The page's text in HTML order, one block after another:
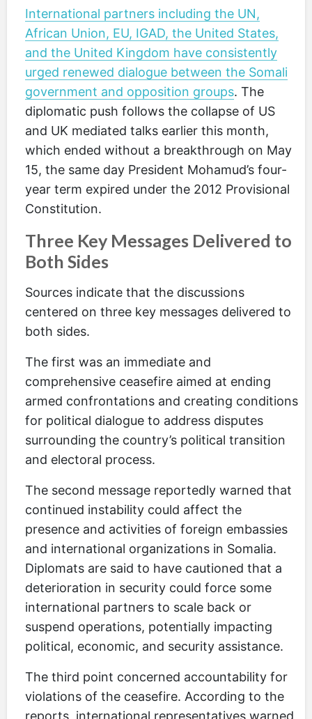
International partners including the UN,
African Union, EU, IGAD, the United States,
and the United Kingdom have consistently
urged renewed dialogue between the Somali
government and opposition groups. The
diplomatic push follows the collapse of US
and UK mediated talks earlier this month,
which ended without a breakthrough on May
15, the same day President Mohamud’s four-
year term expired under the 2012 Provisional
Constitution.
Three Key Messages Delivered to
Both Sides
Sources indicate that the discussions
centered on three key messages delivered to
both sides.
The first was an immediate and
comprehensive ceasefire aimed at ending
armed confrontations and creating conditions
for political dialogue to address disputes
surrounding the country’s political transition
and electoral process.
The second message reportedly warned that
continued instability could affect the
presence and activities of foreign embassies
and international organizations in Somalia.
Diplomats are said to have cautioned that a
deterioration in security could force some
international partners to scale back or
suspend operations, potentially impacting
political, economic, and security assistance.
The third point concerned accountability for
violations of the ceasefire. According to the
reports, international representatives warned